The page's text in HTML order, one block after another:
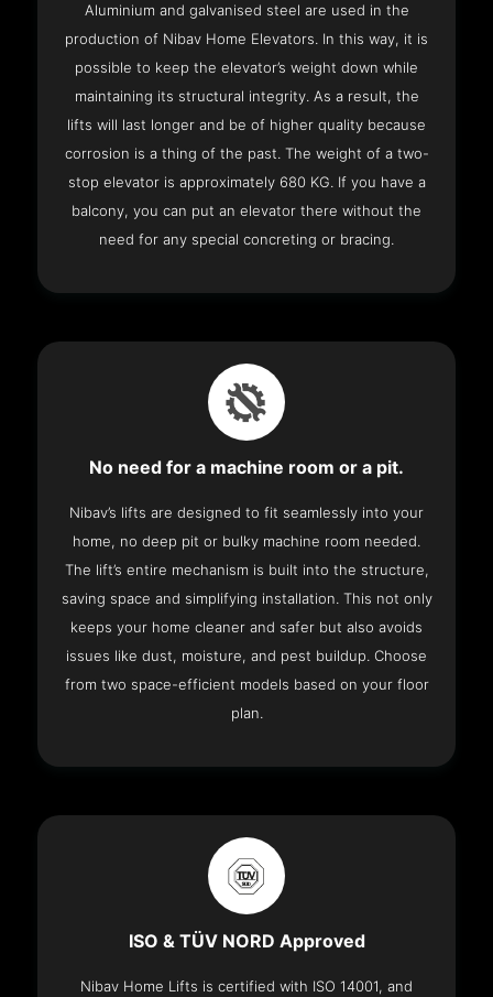
Aluminium and galvanised steel are used in the
production of Nibav Home Elevators. In this way, it is
possible to keep the elevator’s weight down while
maintaining its structural integrity. As a result, the
lifts will last longer and be of higher quality because
corrosion is a thing of the past. The weight of a two-
stop elevator is approximately 680 KG. If you have a
balcony, you can put an elevator there without the
need for any special concreting or bracing.
No need for a machine room or a pit.
Nibav’s lifts are designed to fit seamlessly into your
home, no deep pit or bulky machine room needed.
The lift’s entire mechanism is built into the structure,
saving space and simplifying installation. This not only
keeps your home cleaner and safer but also avoids
issues like dust, moisture, and pest buildup. Choose
from two space-efficient models based on your floor
plan.
ISO & TÜV NORD Approved
Nibav Home Lifts is certified with ISO 14001, and